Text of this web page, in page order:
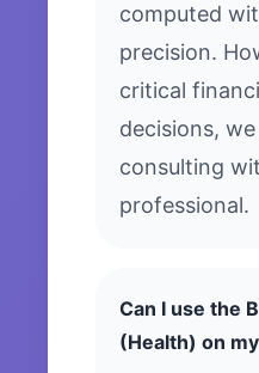
computed
precision.
critical
decisions,
consulting
professional.
Can I use the
(Health) on